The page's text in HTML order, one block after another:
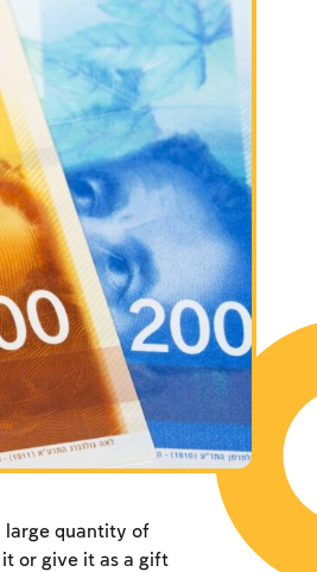
large quantity of
or give it as a gift